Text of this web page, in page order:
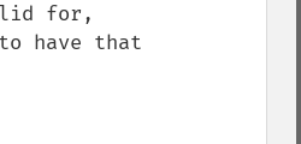
for,
to have that